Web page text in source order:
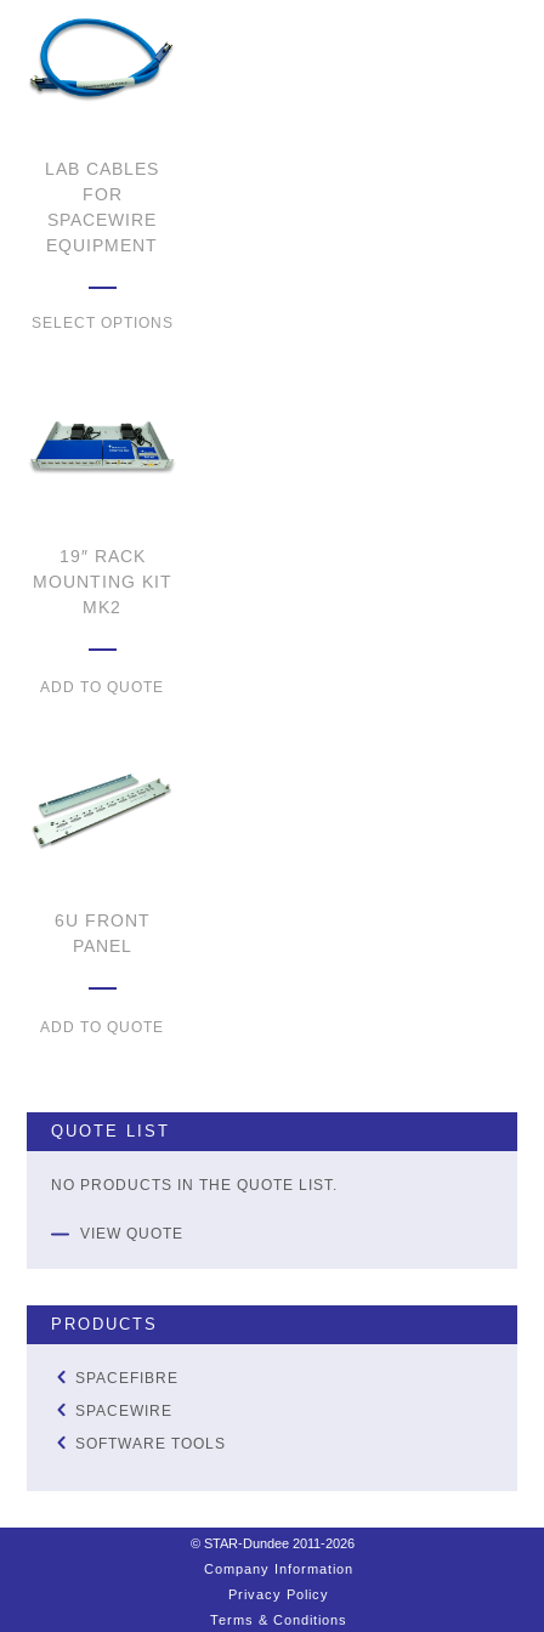
LAB CABLES
FOR
SPACEWIRE
EQUIPMENT
SELECT OPTIONS
19″ RACK
MOUNTING KIT
MK2
ADD TO QUOTE
6U FRONT
PANEL
ADD TO QUOTE
QUOTE LIST
NO PRODUCTS IN THE QUOTE LIST.
VIEW QUOTE
PRODUCTS
SPACEFIBRE
SPACEWIRE
SOFTWARE TOOLS
© STAR-Dundee 2011-2026
Company Information
Privacy Policy
Terms & Conditions